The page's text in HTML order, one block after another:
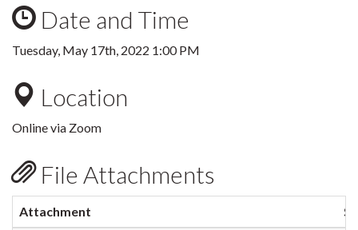
Date and Time
Tuesday, May 17th, 2022 1:00 PM
Location
Online via Zoom
File Attachments
Attachment